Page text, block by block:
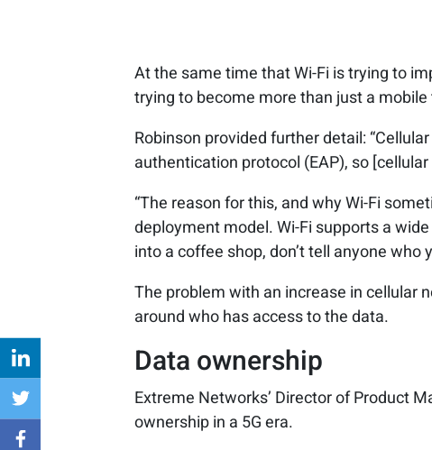
At the same time that Wi-Fi is trying to
trying to become more than just a
Robinson provided further detail:
authentication protocol (EAP), so
“The reason for this, and why Wi-Fi
deployment model. Wi-Fi supports a
into a coffee shop, don’t tell anyone
The problem with an increase in cellular
around who has access to the data.
Data ownership
Extreme Networks’ Director of Product
ownership in a 5G era.